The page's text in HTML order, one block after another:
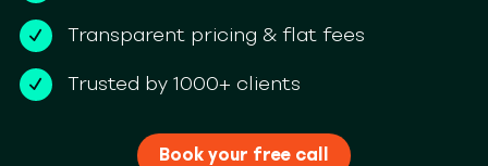
Transparent pricing & flat fees
Trusted by 1000+ clients
Book your free call